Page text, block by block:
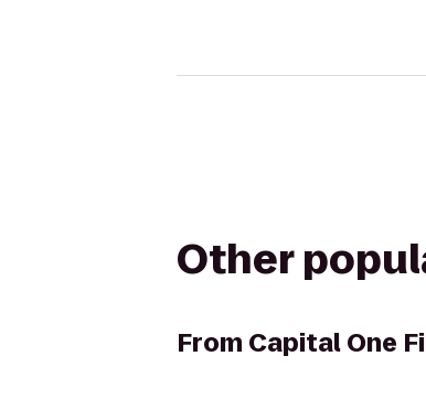
Other
From Capital One